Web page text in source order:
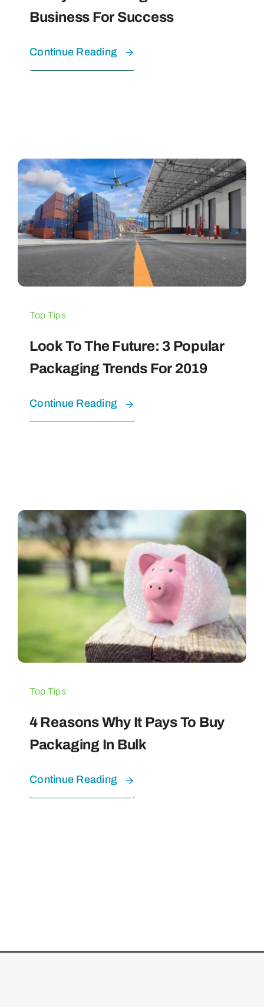
Business For Success
Continue Reading
Top Tips
Look To The Future: 3 Popular
Packaging Trends For 2019
Continue Reading
Top Tips
4 Reasons Why It Pays To Buy
Packaging In Bulk
Continue Reading